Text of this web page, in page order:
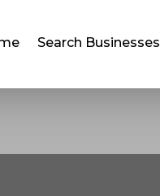
Search Businesses